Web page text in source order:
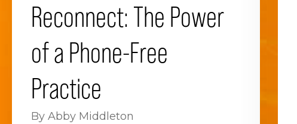
Reconnect: The Power
of a Phone-Free
Practice
By Abby Middleton